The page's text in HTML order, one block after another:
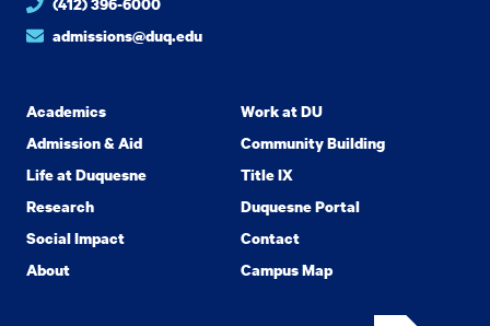
admissions@duq.edu
Academics
Admission & Aid
Life at Duquesne
Research
Social Impact
About
Work at DU
Community Building
Title IX
Duquesne Portal
Contact
Campus Map